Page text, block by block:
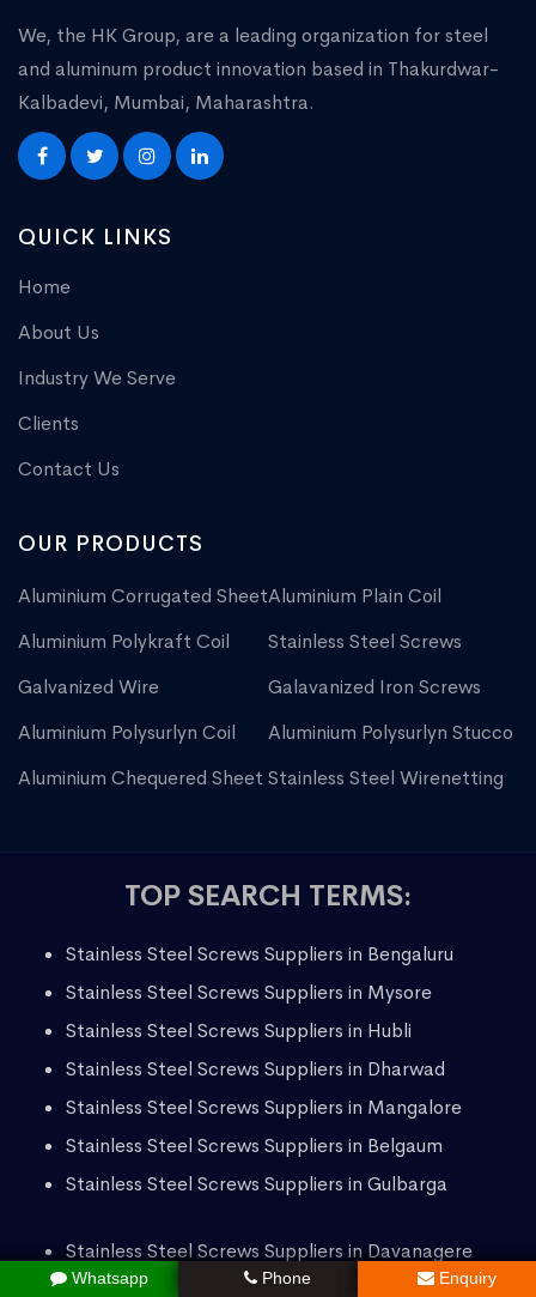
We, the HK Group, are a leading organization for steel
and aluminum product innovation based in Thakurdwar-
Kalbadevi, Mumbai, Maharashtra.
QUICK LINKS
Home
About Us
Industry We Serve
Clients
Contact Us
OUR PRODUCTS
Aluminium Corrugated SheetAluminium Plain Coil
Aluminium Polykraft Coil
Stainless Steel Screws
Galvanized Wire
Galavanized Iron Screws
Aluminium Polysurlyn Coil
Aluminium Polysurlyn Stucco
Aluminium Chequered Sheet Stainless Steel Wirenetting
TOP SEARCH TERMS:
Stainless Steel Screws Suppliers in Bengaluru
Stainless Steel Screws Suppliers in Mysore
Stainless Steel Screws Suppliers in Hubli
Stainless Steel Screws Suppliers in Dharwad
Stainless Steel Screws Suppliers in Mangalore
Stainless Steel Screws Suppliers in Belgaum
Stainless Steel Screws Suppliers in Gulbarga
Stainless Steel Screws Suppliers in Davanagere
Stainless Steel Screws Suppliers in Bellary
Whatsapp Phone Enquiry